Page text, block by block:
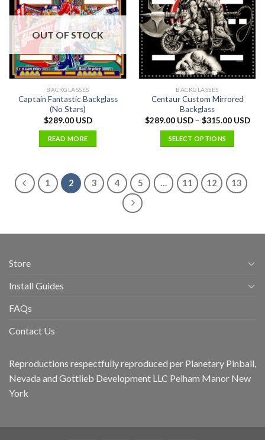
OUT OF STOCK
BACKGLASSES
Captain Fantastic Backglass
(No Stars)
$289.00 USD
READ MORE
BACKGLASSES
Centaur Custom Mirrored
Backglass
$289.00 USD– $315.00 USD
SELECT OPTIONS
1 2 3 4 5 … 11 12 13
Store
Install Guides
FAQs
Contact Us
Reproductions respectfully reproduced per Planetary Pinball,
Nevada and Gottlieb Development LLC Pelham Manor New
York